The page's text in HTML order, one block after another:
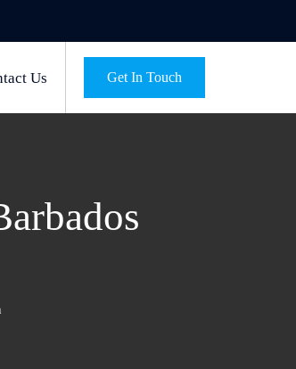
Get In Touch
Us